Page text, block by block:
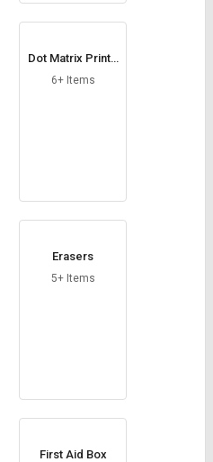
Dot Matrix Printe
r Paper
6+ Items
Erasers
5+ Items
First Aid Box